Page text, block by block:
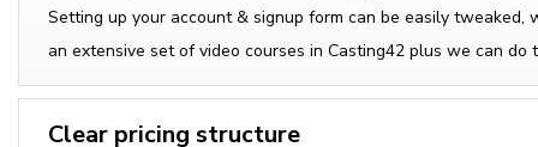
Setting up your account & signup form can be easily tweaked,
an extensive set of video courses in Casting42 plus we can do
Clear pricing structure